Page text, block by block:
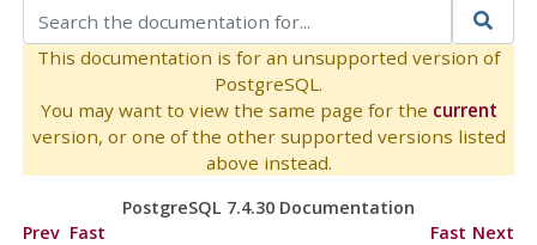
This documentation is for an unsupported version of
PostgreSQL.
You may want to view the same page for the current
version, or one of the other supported versions listed
above instead.
PostgreSQL 7.4.30 Documentation
Prev Fast
Fast Next